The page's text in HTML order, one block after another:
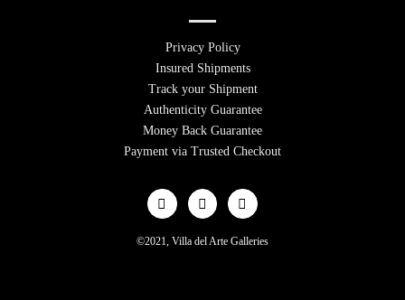
Privacy Policy
Insured Shipments
Track your Shipment
Authenticity Guarantee
Money Back Guarantee
Payment via Trusted Checkout
©2021, Villa del Arte Galleries